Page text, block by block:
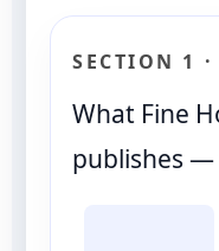
SECTION 1
What Fine
publishes